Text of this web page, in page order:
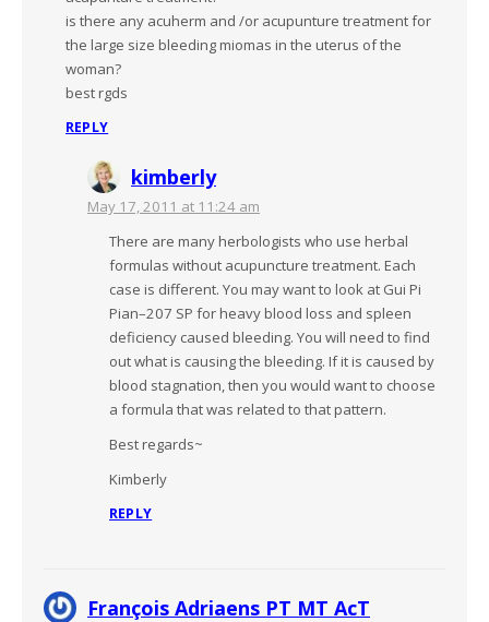
is there any acuherm and /or acupunture treatment for
the large size bleeding miomas in the uterus of the
woman?
best rgds
REPLY
kimberly
May 17, 2011 at 11:24 am
There are many herbologists who use herbal
formulas without acupuncture treatment. Each
case is different. You may want to look at Gui Pi
Pian–207 SP for heavy blood loss and spleen
deficiency caused bleeding. You will need to find
out what is causing the bleeding. If it is caused by
blood stagnation, then you would want to choose
a formula that was related to that pattern.
Best regards~
Kimberly
REPLY
François Adriaens PT MT AcT